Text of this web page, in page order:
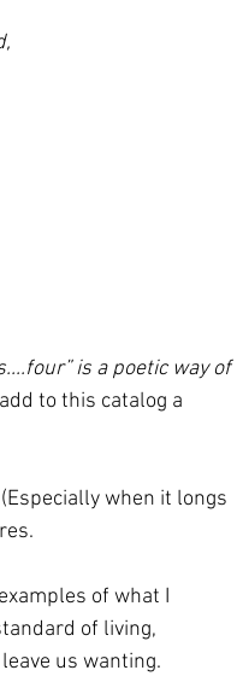
is a poetic way of
to this catalog a
when it longs
of what I
of living,
us wanting.